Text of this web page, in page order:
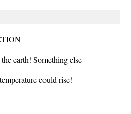
earth! Something else
could rise!